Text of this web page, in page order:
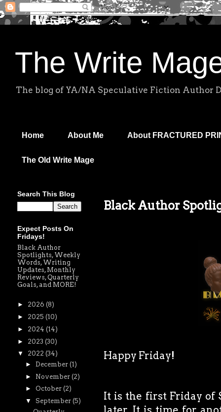
The Write
The blog of YA/NA Speculative Fiction Author
Home About Me About FRACTURED
The Old Write Mage
Black Author
Happy Friday!
It is the first Friday of
Search This Blog
Expect Posts On
Fridays!
Black Author
Spotlights, Weekly
Words, Writing
Updates, Monthly
Reviews, Quarterly
Goals, and MORE!
► 2026 (8)
► 2025 (10)
► 2024 (14)
► 2023 (30)
▼ 2022 (34)
► December (1)
► November (2)
► October (2)
▼ September (5)